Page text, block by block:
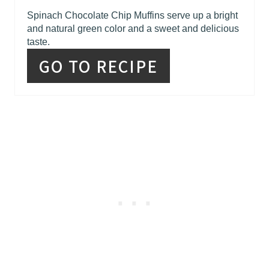
Spinach Chocolate Chip Muffins serve up a bright
and natural green color and a sweet and delicious
taste.
GO TO RECIPE